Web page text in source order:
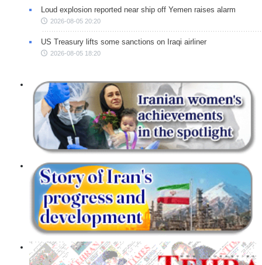
Loud explosion reported near ship off Yemen raises alarm
2026-08-05 20:20
US Treasury lifts some sanctions on Iraqi airliner
2026-08-05 18:20